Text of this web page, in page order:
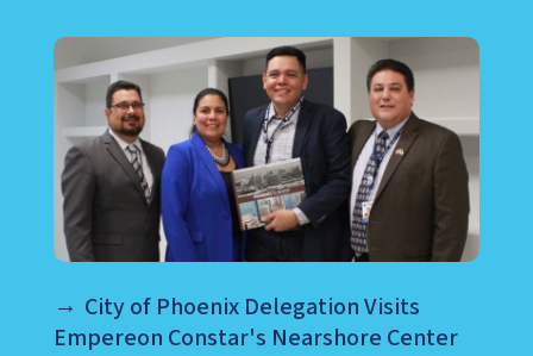
City of Phoenix Delegation Visits
Empereon Constar's Nearshore Center